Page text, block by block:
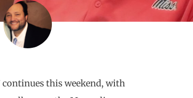
continues this weekend, with